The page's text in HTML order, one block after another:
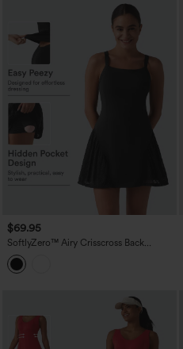
$69.95
SoftlyZero™ Airy Crisscross Back
Contrast Lace Built-in Bra InstantCool
Tennis Active Dress with Pockets-Easy
Peezy-UPF50+